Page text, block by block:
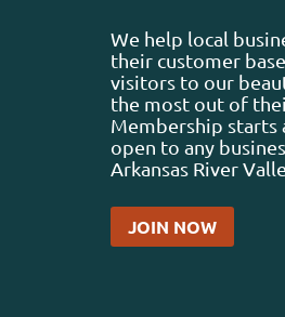
We help local
their customer
visitors to our
the most out of
Membership starts
open to any
Arkansas River
JOIN NOW